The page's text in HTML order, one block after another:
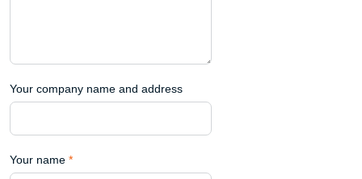
Your company name and address
Your name *